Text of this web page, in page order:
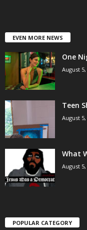
EVEN MORE NEWS
One
August 5,
Teen
August 5,
What
August 5,
POPULAR CATEGORY